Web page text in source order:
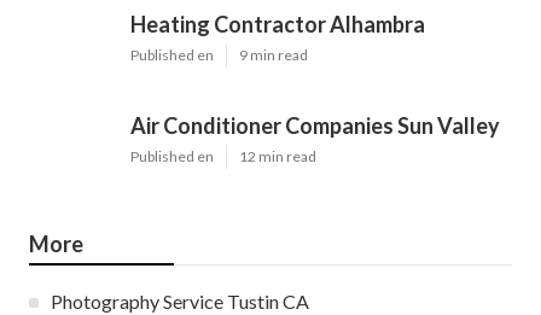
Heating Contractor Alhambra
Published en 9 min read
Air Conditioner Companies Sun Valley
Published en 12 min read
More
Photography Service Tustin CA